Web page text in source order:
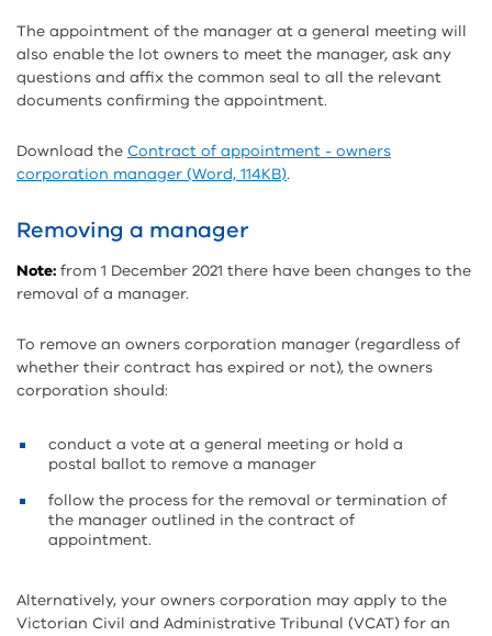
The appointment of the manager at a general meeting will
also enable the lot owners to meet the manager, ask any
questions and affix the common seal to all the relevant
documents confirming the appointment.
Download the Contract of appointment - owners
corporation manager (Word, 114KB).
Removing a manager
Note: from 1 December 2021 there have been changes to the
removal of a manager.
To remove an owners corporation manager (regardless of
whether their contract has expired or not), the owners
corporation should:
conduct a vote at a general meeting or hold a
postal ballot to remove a manager
follow the process for the removal or termination of
the manager outlined in the contract of
appointment.
Alternatively, your owners corporation may apply to the
Victorian Civil and Administrative Tribunal (VCAT) for an